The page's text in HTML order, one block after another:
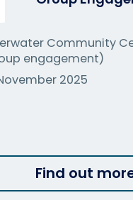
Community
engagement)
2025
Find out